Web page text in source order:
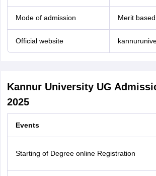
Mode of admission Merit based
Official website
Kannur University UG
2025
Events
Starting of Degree online Registration